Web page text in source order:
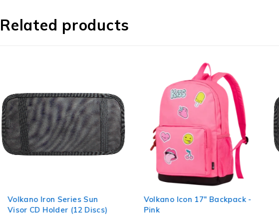
Related products
Volkano Iron Series Sun
Visor CD Holder (12 Discs)
Volkano Icon 17" Backpack -
Pink